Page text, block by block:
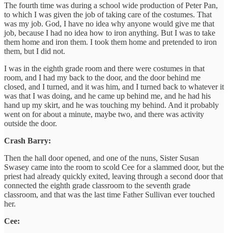
The fourth time was during a school wide production of Peter Pan,
to which I was given the job of taking care of the costumes. That
was my job. God, I have no idea why anyone would give me that
job, because I had no idea how to iron anything. But I was to take
them home and iron them. I took them home and pretended to iron
them, but I did not.
I was in the eighth grade room and there were costumes in that
room, and I had my back to the door, and the door behind me
closed, and I turned, and it was him, and I turned back to whatever it
was that I was doing, and he came up behind me, and he had his
hand up my skirt, and he was touching my behind. And it probably
went on for about a minute, maybe two, and there was activity
outside the door.
Crash Barry:
Then the hall door opened, and one of the nuns, Sister Susan
Swasey came into the room to scold Cee for a slammed door, but the
priest had already quickly exited, leaving through a second door that
connected the eighth grade classroom to the seventh grade
classroom, and that was the last time Father Sullivan ever touched
her.
Cee: